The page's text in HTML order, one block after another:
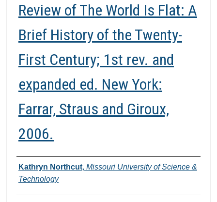
Review of The World Is Flat: A
Brief History of the Twenty-
First Century; 1st rev. and
expanded ed. New York:
Farrar, Straus and Giroux,
2006.
Authors
Kathryn Northcut, Missouri University of Science &
Technology